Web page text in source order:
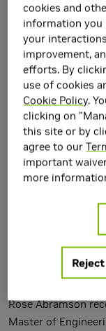
Rose Abramson
Master of
cookies and
information you
your
improvement,
efforts. By
use of cookies
Cookie Policy.
clicking on
this site or by
agree to our
important
more